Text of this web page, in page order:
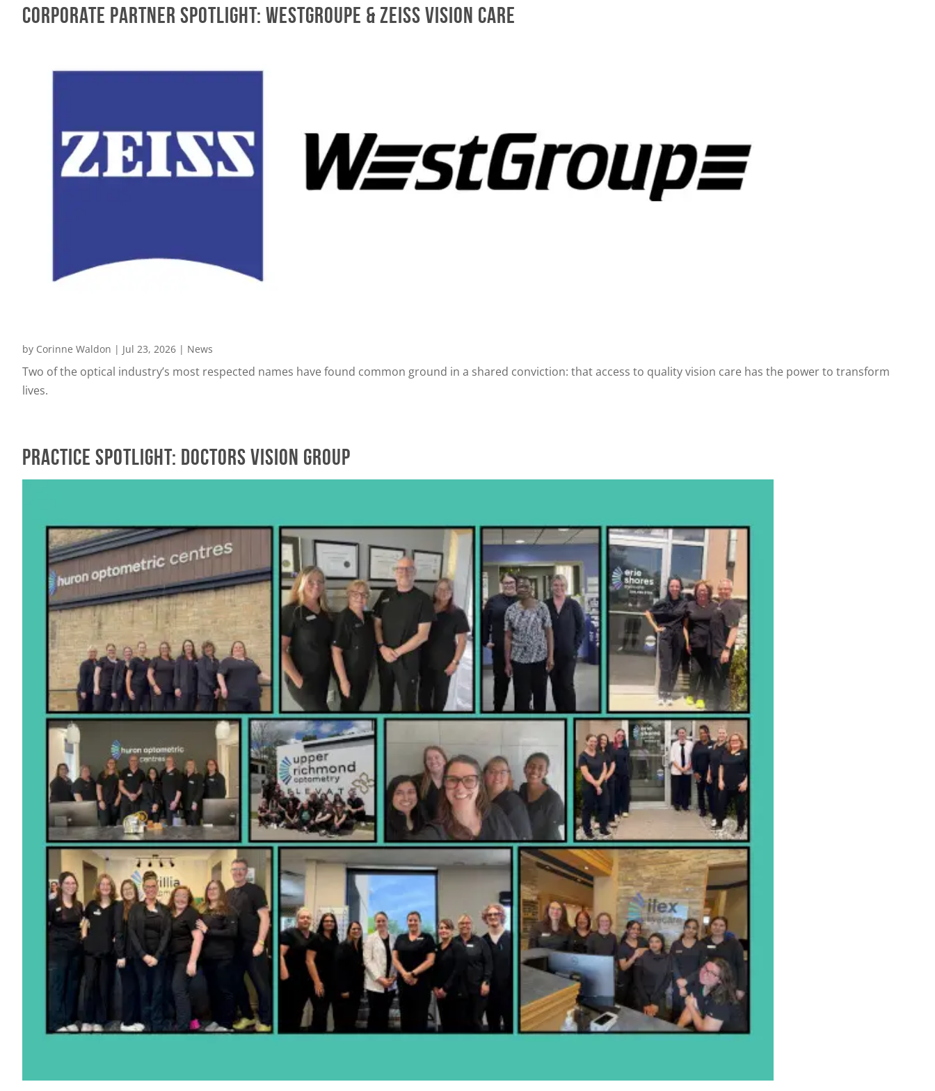
Corporate Partner Spotlight: WestGroupe & ZEISS Vision Care
by Corinne Waldon | Jul 23, 2026 | News
Two of the optical industry’s most respected names have found common ground in a shared conviction: that access to quality vision care has the power to transform
lives.
PRACTICE SPOTLIGHT: Doctors Vision Group